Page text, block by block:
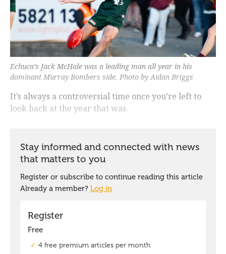
Echuca’s Jack McHale was a leading man all year in his
dominant Murray Bombers side. Photo by Aidan Briggs
It’s always a controversial time once you’re left to
look back at the year that was.